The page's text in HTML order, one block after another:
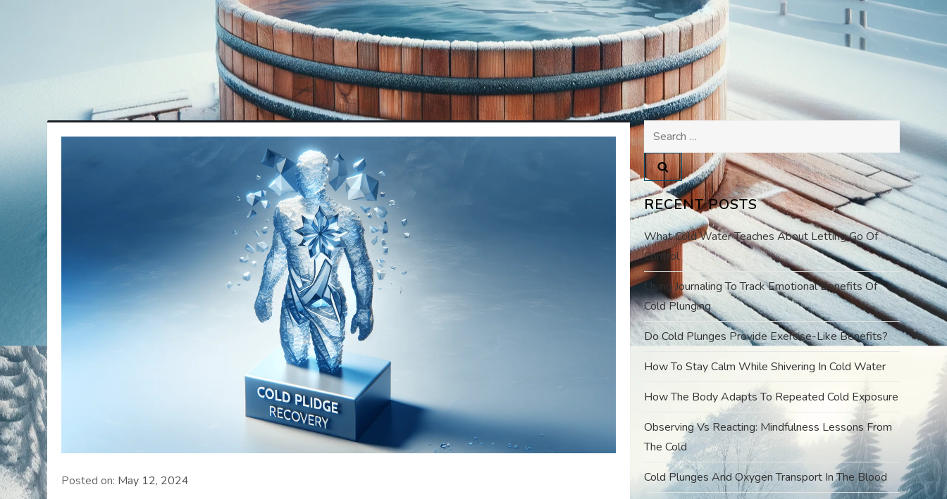
Posted on: May 12, 2024
Search
for:
RECENT POSTS
What Cold Water Teaches About Letting Go Of
Control
Using Journaling To Track Emotional Benefits Of
Cold Plunging
Do Cold Plunges Provide Exercise-Like Benefits?
How To Stay Calm While Shivering In Cold Water
How The Body Adapts To Repeated Cold Exposure
Observing Vs Reacting: Mindfulness Lessons From
The Cold
Cold Plunges And Oxygen Transport In The Blood